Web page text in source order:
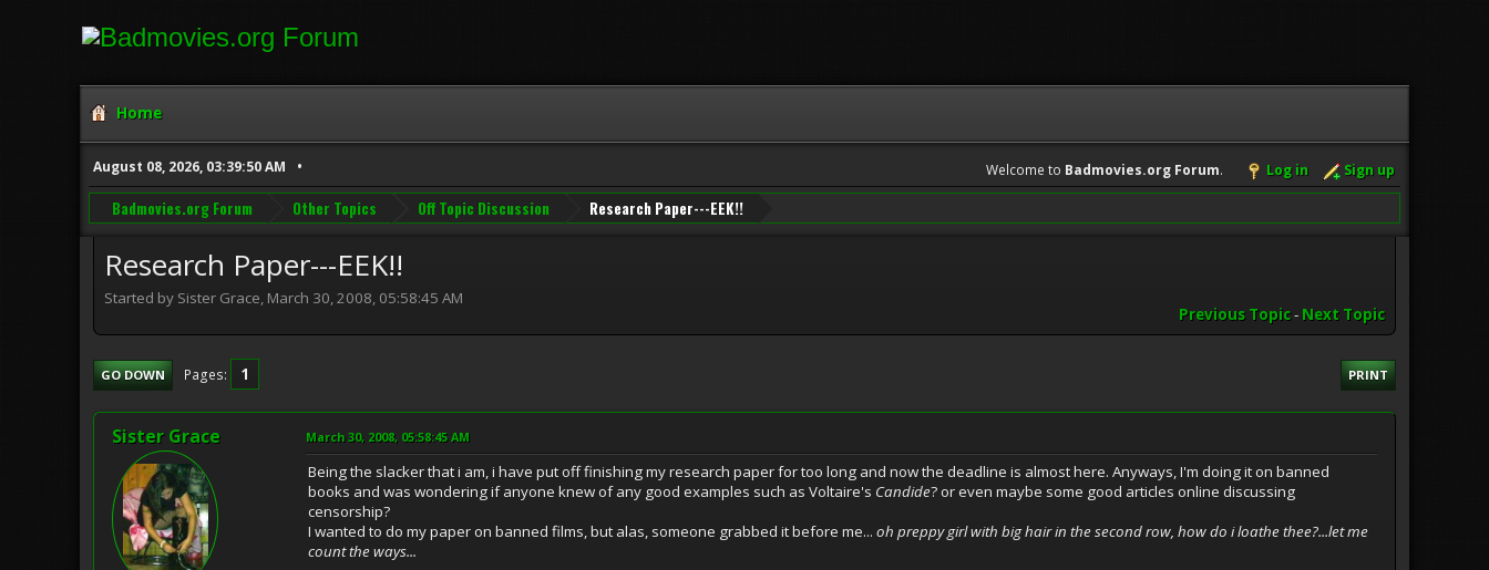
Home
August 08, 2026, 03:39:50 AM Welcome to Badmovies.org Forum. Log in Sign up
Badmovies.org Forum Other Topics Off Topic Discussion Research Paper---EEK!!
Research Paper---EEK!!
Started by Sister Grace, March 30, 2008, 05:58:45 AM
Previous Topic- Next Topic
PRINT
GO DOWN Pages 1
Sister Grace March 30, 2008, 05:58:45 AM
Being the slacker that i am, i have put off finishing my research paper for too long and now the deadline is almost here. Anyways, I'm doing it on banned
books and was wondering if anyone knew of any good examples such as Voltaire's Candide? or even maybe some good articles online discussing
censorship?
I wanted to do my paper on banned films, but alas, someone grabbed it before me... oh preppy girl with big hair in the second row, how do i loathe thee?...let me
count the ways...